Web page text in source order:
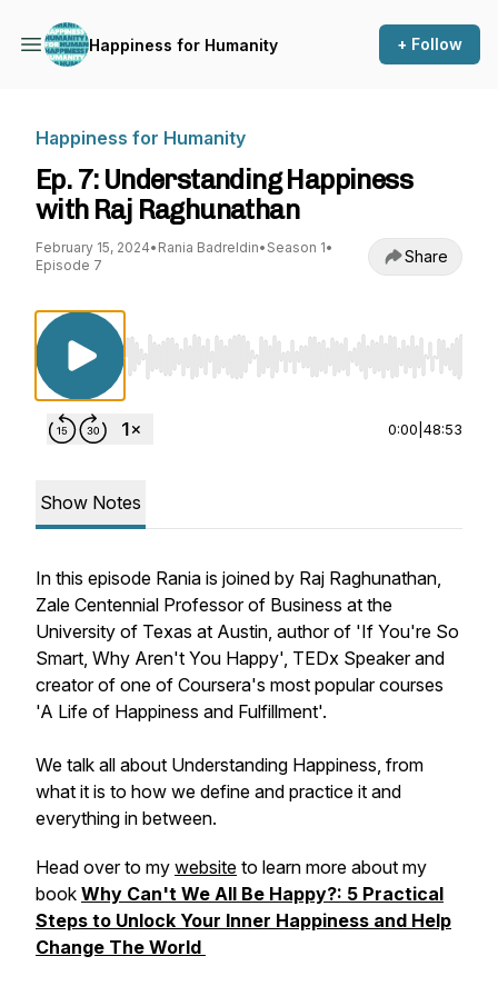
Happiness for Humanity + Follow
Happiness for Humanity
Ep. 7: Understanding Happiness
with Raj Raghunathan
February 15, 2024• Rania Badreldin• Season 1•
Episode 7
Share
Use Left/Right to seek, Home/End to jump
0:00 48:53
Show Notes
In this episode Rania is joined by Raj Raghunathan,
Zale Centennial Professor of Business at the
University of Texas at Austin, author of 'If You're So
Smart, Why Aren't You Happy', TEDx Speaker and
creator of one of Coursera's most popular courses
'A Life of Happiness and Fulfillment'.
We talk all about Understanding Happiness, from
what it is to how we define and practice it and
everything in between.
Head over to my website to learn more about my
book Why Can't We All Be Happy?: 5 Practical
Steps to Unlock Your Inner Happiness and Help
Change The World